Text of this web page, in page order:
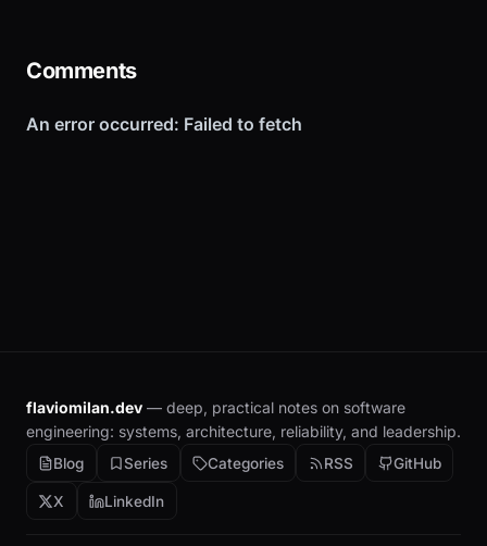
Comments
flaviomilan.dev — deep, practical notes on software
engineering: systems, architecture, reliability, and leadership.
Blog Series Categories RSS GitHub
X LinkedIn